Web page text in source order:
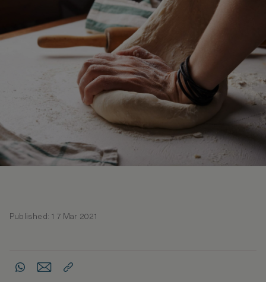
Published: 17 Mar 2021